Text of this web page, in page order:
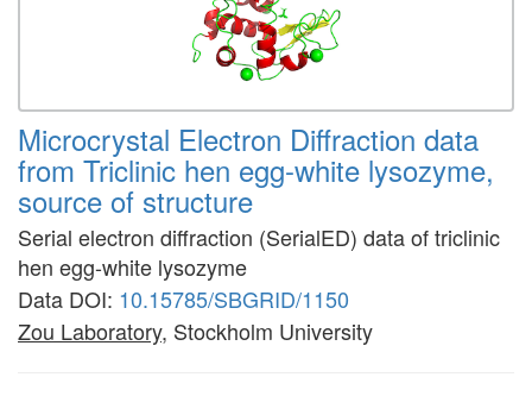
Microcrystal Electron Diffraction data
from Triclinic hen egg-white lysozyme,
source of structure
Serial electron diffraction (SerialED) data of triclinic
hen egg-white lysozyme
Data DOI: 10.15785/SBGRID/1150
Zou Laboratory, Stockholm University